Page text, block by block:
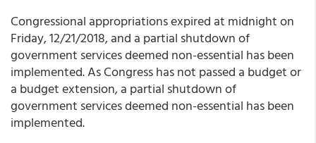
Congressional appropriations expired at midnight on
Friday, 12/21/2018, and a partial shutdown of
government services deemed non-essential has been
implemented. As Congress has not passed a budget or
a budget extension, a partial shutdown of
government services deemed non-essential has been
implemented.